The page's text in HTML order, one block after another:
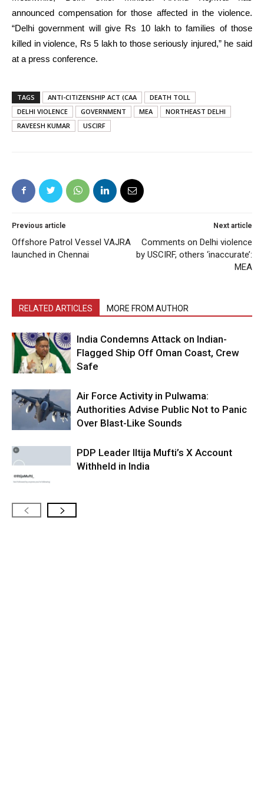
announced compensation for those affected in the violence.
“Delhi government will give Rs 10 lakh to families of those
killed in violence, Rs 5 lakh to those seriously injured,” he said
at a press conference.
TAGS ANTI-CITIZENSHIP ACT (CAA
DEATH TOLL
DELHI VIOLENCE
GOVERNMENT MEA
NORTHEAST DELHI
RAVEESH KUMAR
USCIRF
Previous article
Offshore Patrol Vessel VAJRA
launched in Chennai
Next article
Comments on Delhi violence
by USCIRF, others ‘inaccurate’:
MEA
RELATED ARTICLES MORE FROM AUTHOR
India Condemns Attack on Indian-
Flagged Ship Off Oman Coast, Crew
Safe
Air Force Activity in Pulwama:
Authorities Advise Public Not to Panic
Over Blast-Like Sounds
PDP Leader Iltija Mufti’s X Account
Withheld in India